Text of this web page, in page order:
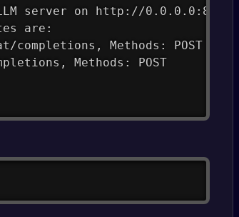
server on http://0.0.0.0:8000
are:
Methods: POST
Methods: POST